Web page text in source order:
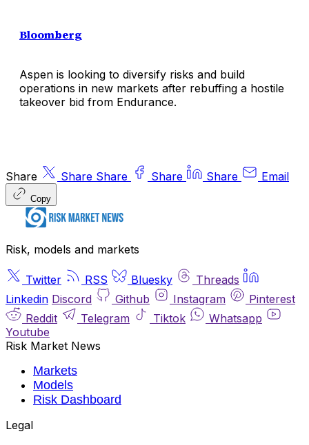
Bloomberg
Aspen is looking to diversify risks and build
operations in new markets after rebuffing a hostile
takeover bid from Endurance.
Share Share Share Share Share Email
Copy
Risk, models and markets
Twitter RSS Bluesky
Threads
Linkedin Discord Github Instagram
Pinterest
Reddit
Telegram Tiktok
Whatsapp
Youtube
Risk Market News
Markets
Models
Risk Dashboard
Legal